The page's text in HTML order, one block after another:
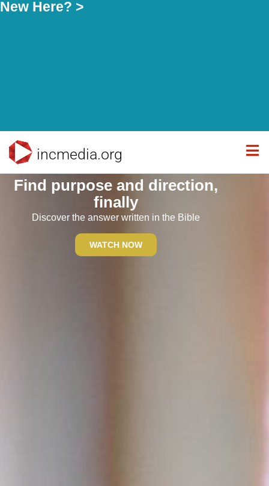
New Here? >
incmedia.org
Find purpose and direction,
finally
Discover the answer written in the Bible
WATCH NOW